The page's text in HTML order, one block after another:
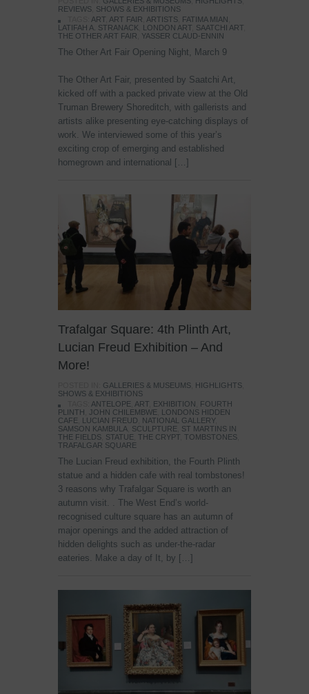
REVIEWS SHOWS & EXHIBITIONS
ART ART FAIR ARTISTS FATIMA MIAN
LATIFAH A. STRANACK
LONDON ART SAATCHI ART
THE OTHER ART FAIR
YASSER CLAUD-ENNIN
The Other Art Fair Opening Night, March 9
The Other Art Fair, presented by Saatchi Art,
kicked off with a packed private view at the Old
Truman Brewery Shoreditch, with gallerists and
artists alike presenting eye-catching displays of
work. We interviewed some of this year’s
exciting crop of emerging and established
homegrown and international […]
Trafalgar Square: 4th Plinth Art,
Lucian Freud Exhibition – And
More!
GALLERIES & MUSEUMS HIGHLIGHTS
SHOWS & EXHIBITIONS
ANTELOPE ART EXHIBITION
FOURTH
PLINTH
JOHN CHILEMBWE
LONDONS HIDDEN
CAFE
LUCIAN FREUD NATIONAL GALLERY,
SAMSON KAMBULA SCULPTURE
ST MARTINS IN
THE FIELDS STATUE THE CRYPT TOMBSTONES
TRAFALGAR SQUARE
The Lucian Freud exhibition, the Fourth Plinth
statue and a hidden cafe with real tombstones!
3 reasons why Trafalgar Square is worth an
autumn visit. . The West End’s world-
recognised culture square has an autumn of
major openings and the added attraction of
hidden delights such as under-the-radar
eateries. Make a day of It, by […]